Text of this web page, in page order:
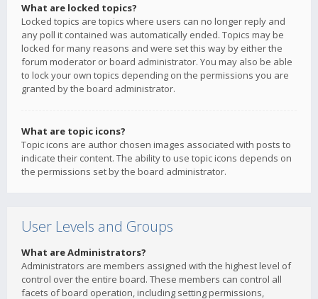
What are locked topics?
Locked topics are topics where users can no longer reply and
any poll it contained was automatically ended. Topics may be
locked for many reasons and were set this way by either the
forum moderator or board administrator. You may also be able
to lock your own topics depending on the permissions you are
granted by the board administrator.
What are topic icons?
Topic icons are author chosen images associated with posts to
indicate their content. The ability to use topic icons depends on
the permissions set by the board administrator.
User Levels and Groups
What are Administrators?
Administrators are members assigned with the highest level of
control over the entire board. These members can control all
facets of board operation, including setting permissions,